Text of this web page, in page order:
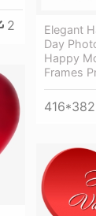
2
Elegant
Day
Happy
Frames
416*382